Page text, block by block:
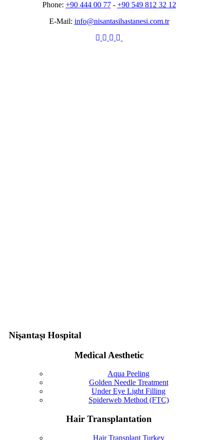
Phone: +90 444 00 77- +90 549 812 32 12
E-Mail: info@nisantasihastanesi.com.tr
Nişantaşı Hospital
Medical Aesthetic
Aqua Peeling
Golden Needle Treatment
Under Eye Light Filling
Spiderweb Method (FTC)
Hair Transplantation
Hair Transplant Turkey